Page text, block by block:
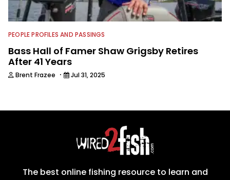
PEOPLE PROFILES AND PASSINGS
Bass Hall of Famer Shaw Grigsby Retires
After 41 Years
Brent Frazee · Jul 31, 2025
The best online fishing resource to learn and